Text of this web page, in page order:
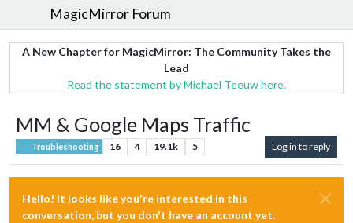
MagicMirror Forum
A New Chapter for MagicMirror: The Community Takes the
Lead
Read the statement by Michael Teeuw here.
MM & Google Maps Traffic
Troubleshooting 16 4 19.1k 5 Log in to reply
Hello! It looks like you're interested in this
conversation, but you don't have an account yet.